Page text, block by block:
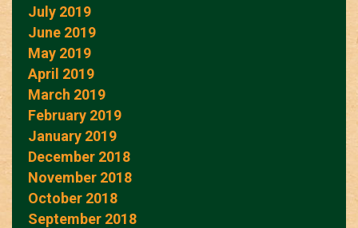
July 2019
June 2019
May 2019
April 2019
March 2019
February 2019
January 2019
December 2018
November 2018
October 2018
September 2018